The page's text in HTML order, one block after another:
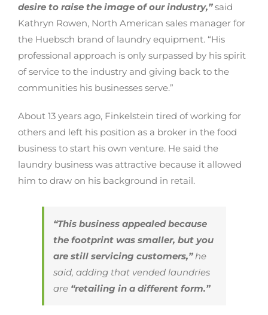
desire to raise the image of our industry,”said
Kathryn Rowen, North American sales manager for
the Huebsch brand of laundry equipment. “His
professional approach is only surpassed by his spirit
of service to the industry and giving back to the
communities his businesses serve.”
About 13 years ago, Finkelstein tired of working for
others and left his position as a broker in the food
business to start his own venture. He said the
laundry business was attractive because it allowed
him to draw on his background in retail.
“This business appealed because
the footprint was smaller, but you
are still servicing customers,”he
said, adding that vended laundries
are “retailing in a different form.”